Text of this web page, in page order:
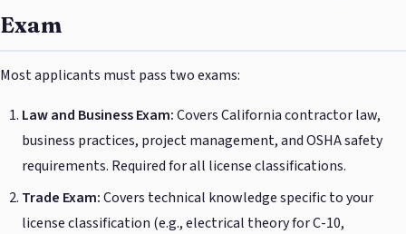
Exam
Most applicants must pass two exams:
Law and Business Exam:Covers California contractor law,
business practices, project management, and OSHA safety
requirements. Required for all license classifications.
Trade Exam:Covers technical knowledge specific to your
license classification (e.g., electrical theory for C-10,